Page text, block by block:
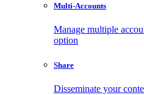
Multi-Accounts
Manage multiple
option
Share
Disseminate your